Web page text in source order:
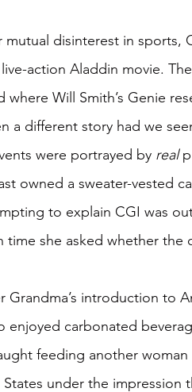
mutual disinterest in sports,
action Aladdin movie.
where Will Smith’s Genie
a different story had we
were portrayed by real
owned a sweater-vested
to explain CGI was
time she asked whether the
Grandma’s introduction to
enjoyed carbonated
feeding another
under the impression